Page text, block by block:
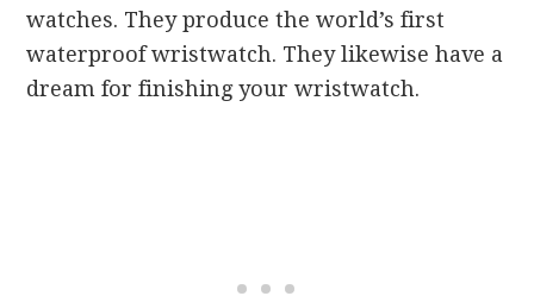
watches. They produce the world’s first
waterproof wristwatch. They likewise have a
dream for finishing your wristwatch.